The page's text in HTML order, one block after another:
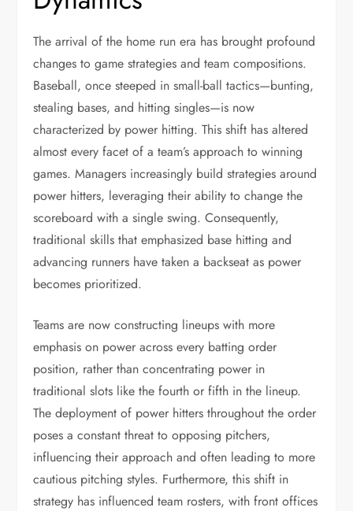
The arrival of the home run era has brought profound
changes to game strategies and team compositions.
Baseball, once steeped in small-ball tactics—bunting,
stealing bases, and hitting singles—is now
characterized by power hitting. This shift has altered
almost every facet of a team’s approach to winning
games. Managers increasingly build strategies around
power hitters, leveraging their ability to change the
scoreboard with a single swing. Consequently,
traditional skills that emphasized base hitting and
advancing runners have taken a backseat as power
becomes prioritized.
Teams are now constructing lineups with more
emphasis on power across every batting order
position, rather than concentrating power in
traditional slots like the fourth or fifth in the lineup.
The deployment of power hitters throughout the order
poses a constant threat to opposing pitchers,
influencing their approach and often leading to more
cautious pitching styles. Furthermore, this shift in
strategy has influenced team rosters, with front offices